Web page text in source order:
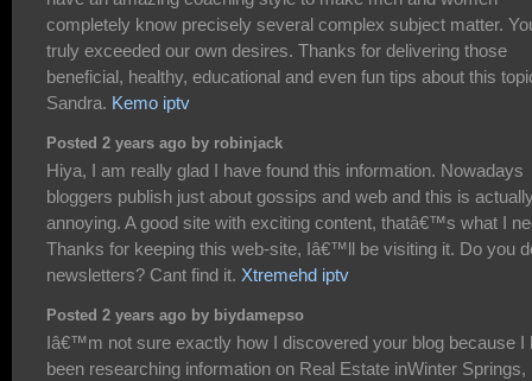
completely know precisely several complex subject matter.
truly exceeded our own desires. Thanks for delivering those
beneficial, healthy, educational and even fun tips about this
Sandra. Kemo iptv
Posted 2 years ago by robinjack
Hiya, I am really glad I have found this information. Nowadays
bloggers publish just about gossips and web and this is
annoying. A good site with exciting content, thatâ€™s what I
Thanks for keeping this web-site, Iâ€™ll be visiting it. Do you
newsletters? Cant find it. Xtremehd iptv
Posted 2 years ago by biydamepso
Iâ€™m not sure exactly how I discovered your blog because I
been researching information on Real Estate inWinter Springs,